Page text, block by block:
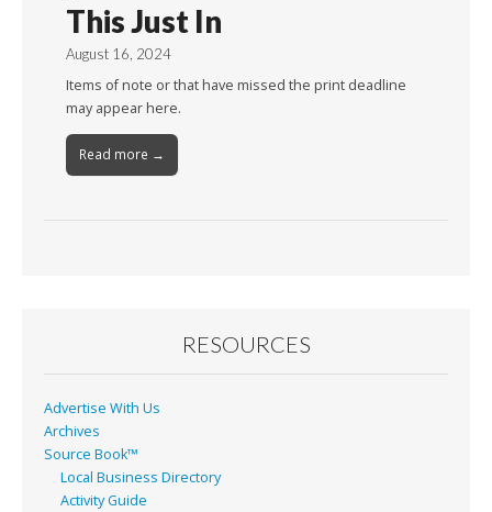
This Just In
August 16, 2024
Items of note or that have missed the print deadline
may appear here.
Read more →
RESOURCES
Advertise With Us
Archives
Source Book™
Local Business Directory
Activity Guide